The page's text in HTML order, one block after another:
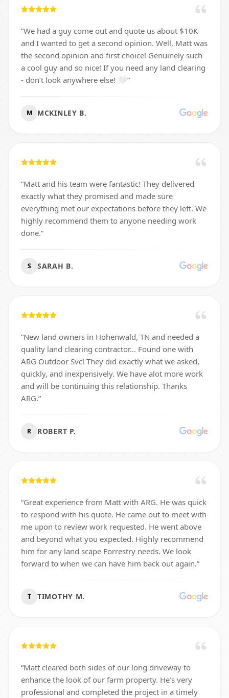
“We had a guy come out and quote us about $10K
and I wanted to get a second opinion. Well, Matt was
the second opinion and first choice! Genuinely such
a cool guy and so nice! If you need any land clearing
- don’t look anywhere else! 🤍”
M MCKINLEY B.
“Matt and his team were fantastic! They delivered
exactly what they promised and made sure
everything met our expectations before they left. We
highly recommend them to anyone needing work
done.”
S SARAH B.
“New land owners in Hohenwald, TN and needed a
quality land clearing contractor... Found one with
ARG Outdoor Svc! They did exactly what we asked,
quickly, and inexpensively. We have alot more work
and will be continuing this relationship. Thanks
ARG.”
R ROBERT P.
“Great experience from Matt with ARG. He was quick
to respond with his quote. He came out to meet with
me upon to review work requested. He went above
and beyond what you expected. Highly recommend
him for any land scape Forrestry needs. We look
forward to when we can have him back out again.”
T TIMOTHY M.
“Matt cleared both sides of our long driveway to
enhance the look of our farm property. He’s very
professional and completed the project in a timely